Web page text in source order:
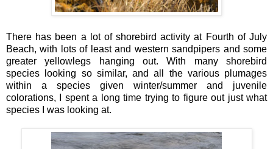
There has been a lot of shorebird activity at Fourth of July
Beach, with lots of least and western sandpipers and some
greater yellowlegs hanging out. With many shorebird
species looking so similar, and all the various plumages
within a species given winter/summer and juvenile
colorations, I spent a long time trying to figure out just what
species I was looking at.